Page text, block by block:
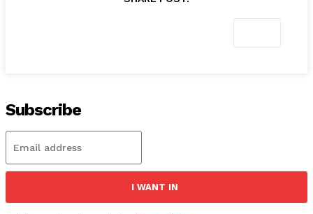
Subscribe
I WANT IN